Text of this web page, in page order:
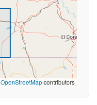
OpenStreetMapcontributors